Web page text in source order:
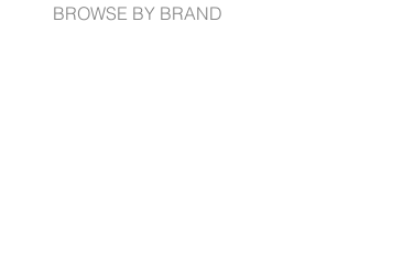
BROWSE BY BRAND